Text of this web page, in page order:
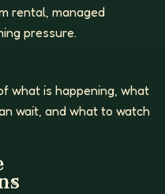
rental, managed
pressure.
what is happening, what
wait, and what to watch